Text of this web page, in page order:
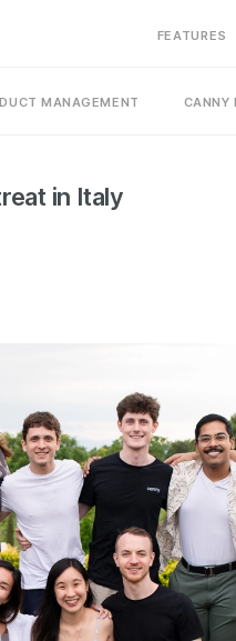
FEATURES
MANAGEMENT CANNY
in Italy